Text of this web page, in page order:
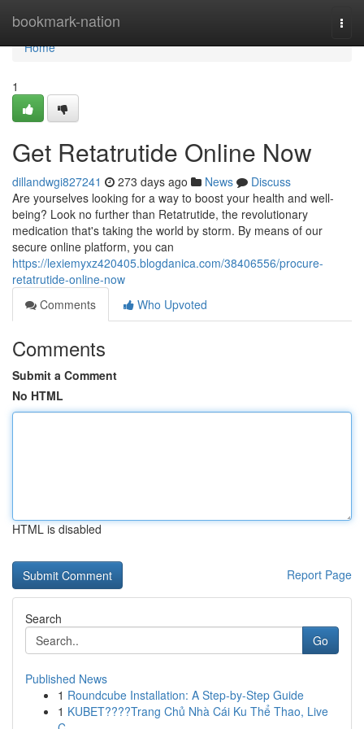
bookmark-nation
Home
Home
1
Get Retatrutide Online Now
dillandwgi827241 273 days ago News
Discuss
Are yourselves looking for a way to boost your health and well-
being? Look no further than Retatrutide, the revolutionary
medication that's taking the world by storm. By means of our
secure online platform, you can
https://lexiemyxz420405.blogdanica.com/38406556/procure-
retatrutide-online-now
Comments
Who Upvoted
Comments
Submit a Comment
No HTML
HTML is disabled
Report Page
Search
Go
Published News
1 Roundcube Installation: A Step-by-Step Guide
1 KUBET????️Trang Chủ Nhà Cái Ku Thể Thao, Live